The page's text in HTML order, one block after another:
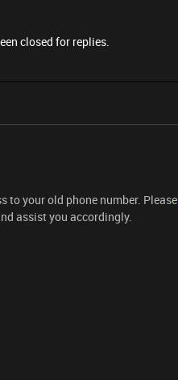
closed for replies.
to your old phone number. Please
assist you accordingly.